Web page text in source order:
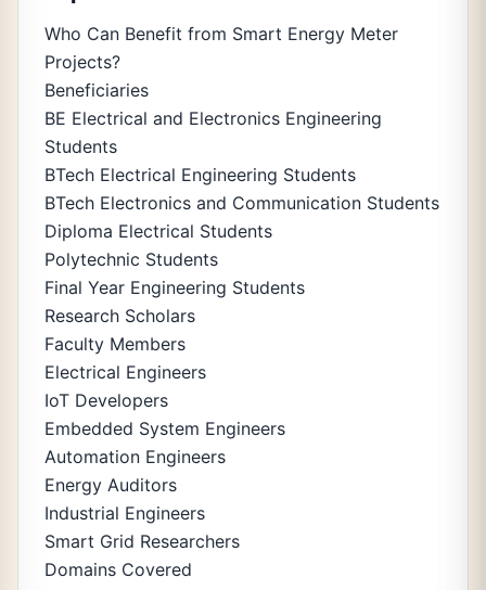
Who Can Benefit from Smart Energy Meter
Projects?
Beneficiaries
BE Electrical and Electronics Engineering
Students
BTech Electrical Engineering Students
BTech Electronics and Communication Students
Diploma Electrical Students
Polytechnic Students
Final Year Engineering Students
Research Scholars
Faculty Members
Electrical Engineers
IoT Developers
Embedded System Engineers
Automation Engineers
Energy Auditors
Industrial Engineers
Smart Grid Researchers
Domains Covered